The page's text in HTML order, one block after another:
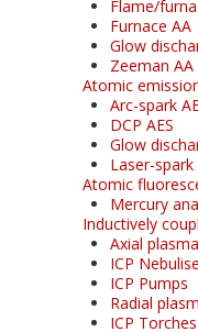
Flame/
Furnace AA
Glow
Zeeman AA
Atomic
Arc-spark
DCP AES
Glow
Laser-spark
Atomic
Mercury
Inductively
Axial
ICP
ICP Pumps
Radial
ICP Torches